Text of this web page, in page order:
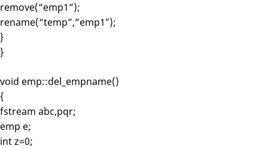
remove(“emp1”);
rename(“temp”,”emp1″);
}
}
void emp::del_empname()
{
fstream abc,pqr;
emp e;
int z=0;